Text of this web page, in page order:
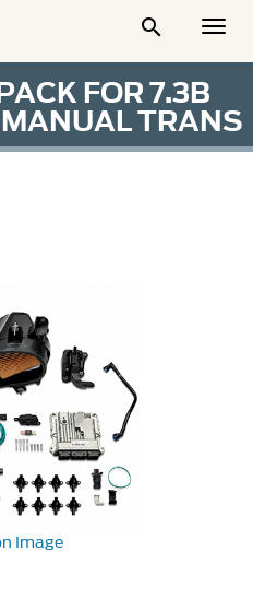

FOR 7.3B
TRANS
Image